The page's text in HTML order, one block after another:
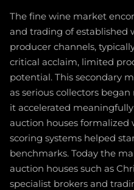
The fine wine market
and trading of established
producer channels,
critical acclaim, limited
potential. This secondary
as serious collectors
it accelerated
auction houses formalized
scoring systems helped
benchmarks. Today the
auction houses such as
specialist brokers and